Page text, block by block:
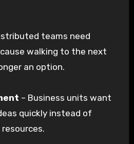
teams need
walking to the next
an option.
– Business units want
quickly instead of